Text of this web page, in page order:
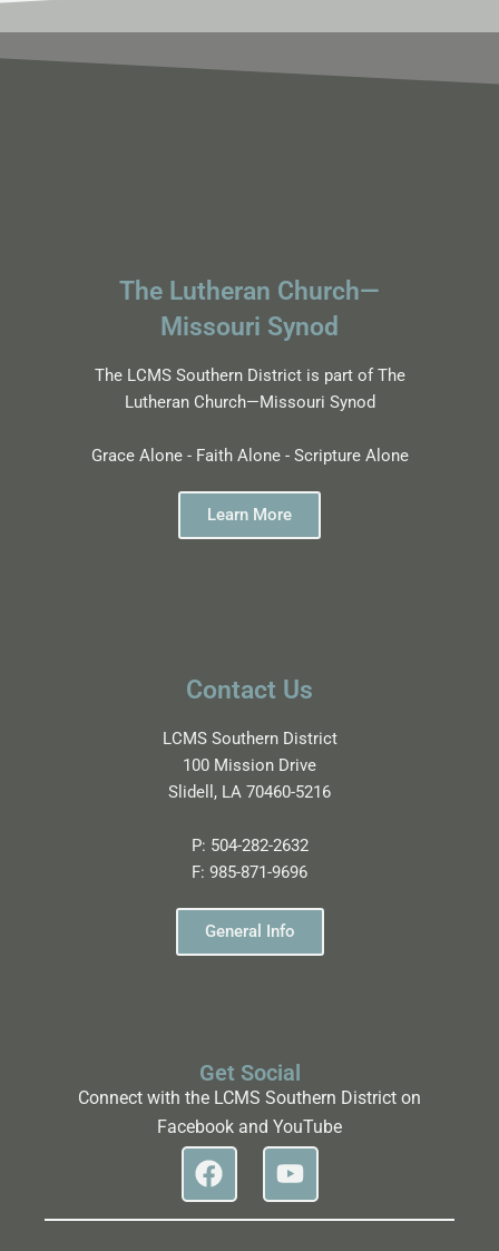
The Lutheran Church—
Missouri Synod
The LCMS Southern District is part of The
Lutheran Church—Missouri Synod
Grace Alone - Faith Alone - Scripture Alone
Learn More
Contact Us
LCMS Southern District
100 Mission Drive
Slidell, LA 70460-5216
P: 504-282-2632
F: 985-871-9696
General Info
Get Social
Connect with the LCMS Southern District on
Facebook and YouTube